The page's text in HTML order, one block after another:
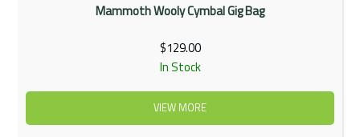
Mammoth Wooly Cymbal Gig Bag
$129.00
In Stock
VIEW MORE